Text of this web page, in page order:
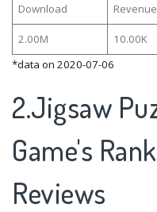
Download Revenue
2.00M 10.00K
*data on 2020-07-06
2.Jigsaw
Game's
Reviews